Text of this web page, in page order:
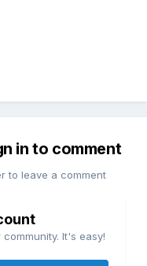
in to comment
to leave a comment
It's easy!